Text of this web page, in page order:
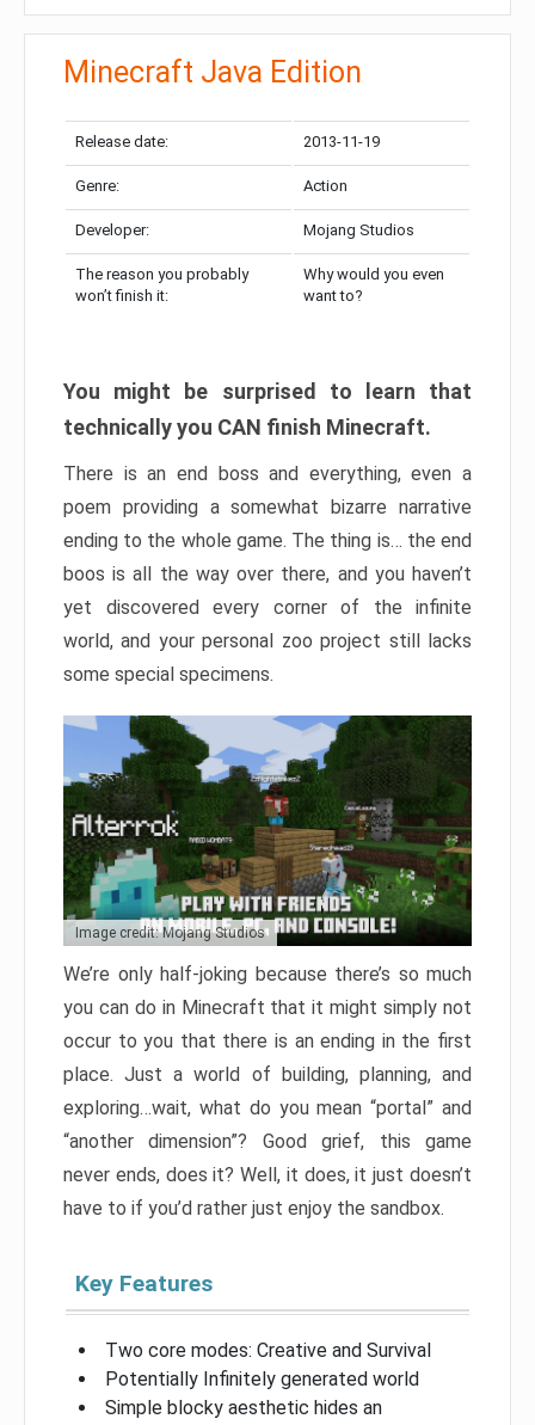
Minecraft Java Edition
Release date: 2013-11-19
Genre: Action
Developer: Mojang Studios
The reason you probably
won’t finish it:
Why would you even
want to?
You might be surprised to learn that
technically you CAN finish Minecraft.
There is an end boss and everything, even a
poem providing a somewhat bizarre narrative
ending to the whole game. The thing is… the end
boos is all the way over there, and you haven’t
yet discovered every corner of the infinite
world, and your personal zoo project still lacks
some special specimens.
Image credit: Mojang Studios
We’re only half-joking because there’s so much
you can do in Minecraft that it might simply not
occur to you that there is an ending in the first
place. Just a world of building, planning, and
exploring…wait, what do you mean “portal” and
“another dimension”? Good grief, this game
never ends, does it? Well, it does, it just doesn’t
have to if you’d rather just enjoy the sandbox.
Key Features
Two core modes: Creative and Survival
Potentially Infinitely generated world
Simple blocky aesthetic hides an